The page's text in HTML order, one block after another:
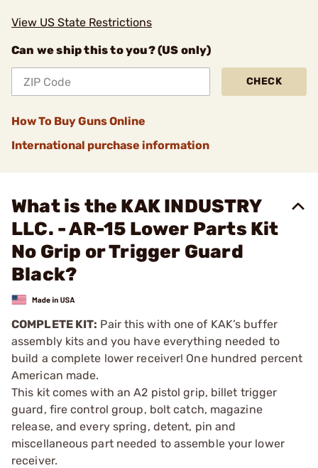
View US State Restrictions
Can we ship this to you? (US only)
CHECK
How To Buy Guns Online
International purchase information
What is the KAK INDUSTRY
LLC. - AR-15 Lower Parts Kit
No Grip or Trigger Guard
Black?
COMPLETE KIT: Pair this with one of KAK’s buffer
assembly kits and you have everything needed to
build a complete lower receiver! One hundred percent
American made.
This kit comes with an A2 pistol grip, billet trigger
guard, fire control group, bolt catch, magazine
release, and every spring, detent, pin and
miscellaneous part needed to assemble your lower
receiver.